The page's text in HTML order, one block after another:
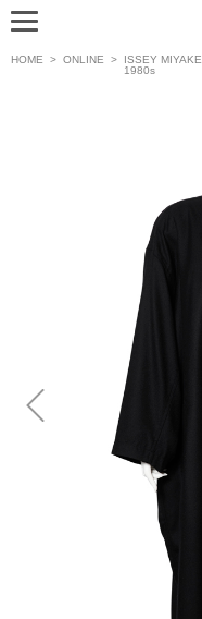
HOME > ONLINE > ISSEY MIYAKE
1980s